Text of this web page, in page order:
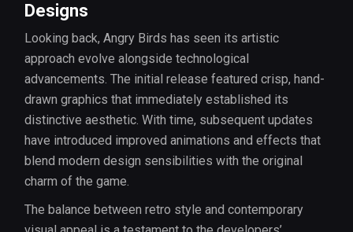
Designs
Looking back, Angry Birds has seen its artistic
approach evolve alongside technological
advancements. The initial release featured crisp, hand-
drawn graphics that immediately established its
distinctive aesthetic. With time, subsequent updates
have introduced improved animations and effects that
blend modern design sensibilities with the original
charm of the game.
The balance between retro style and contemporary